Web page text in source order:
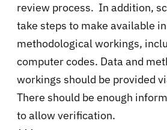
review process. In addition,
take steps to make available
methodological workings,
computer codes. Data and
workings should be provided
There should be enough
to allow verification.